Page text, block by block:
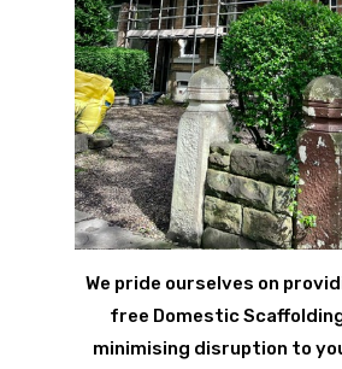
We pride ourselves on
free Domestic
minimising disruption to